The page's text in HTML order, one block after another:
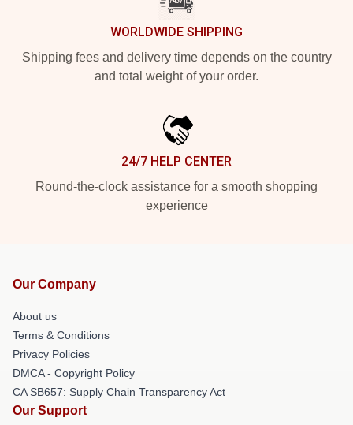
WORLDWIDE SHIPPING
Shipping fees and delivery time depends on the country
and total weight of your order.
24/7 HELP CENTER
Round-the-clock assistance for a smooth shopping
experience
Our Company
About us
Terms & Conditions
Privacy Policies
DMCA - Copyright Policy
CA SB657: Supply Chain Transparency Act
Our Support